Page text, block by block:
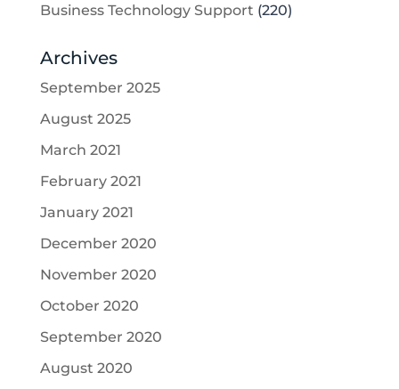
Business Technology Support (220)
Archives
September 2025
August 2025
March 2021
February 2021
January 2021
December 2020
November 2020
October 2020
September 2020
August 2020